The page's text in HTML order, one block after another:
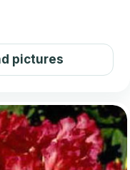
pictures